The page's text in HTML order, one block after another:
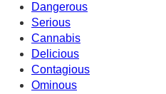
Dangerous
Serious
Cannabis
Delicious
Contagious
Ominous